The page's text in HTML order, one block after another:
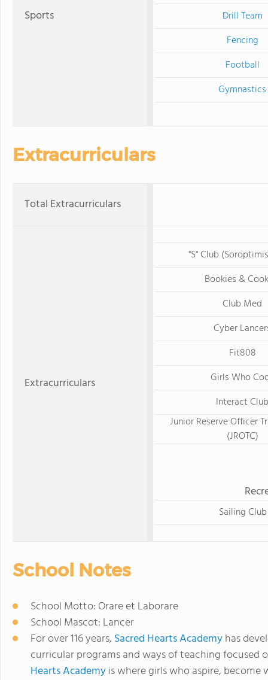
Sports
Drill Team
Fencing
Football
Gymnastics
Extracurriculars
Total Extracurriculars
Extracurriculars
"S" Club
Bookies &
Club Med
Cyber
Fit808
Girls Who
Interact Club
Junior Reserve Officer
(JROTC)
Sailing Club
School Notes
School Motto: Orare et Laborare
School Mascot: Lancer
For over 116 years, Sacred Hearts Academyhas
curricular programs and ways of teaching focused
Hearts Academyis where girls who aspire, become